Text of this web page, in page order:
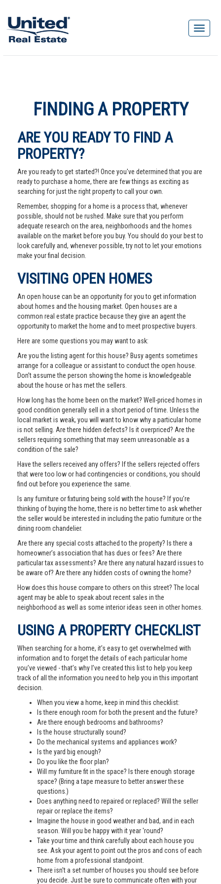
FINDING A PROPERTY
ARE YOU READY TO FIND A
PROPERTY?
Are you ready to get started?! Once you've determined that you are
ready to purchase a home, there are few things as exciting as
searching for just the right property to call your own.
Remember, shopping for a home is a process that, whenever
possible, should not be rushed. Make sure that you perform
adequate research on the area, neighborhoods and the homes
available on the market before you buy. You should do your best to
look carefully and, whenever possible, try not to let your emotions
make your final decision.
VISITING OPEN HOMES
An open house can be an opportunity for you to get information
about homes and the housing market. Open houses are a
common real estate practice because they give an agent the
opportunity to market the home and to meet prospective buyers.
Here are some questions you may want to ask:
Are you the listing agent for this house? Busy agents sometimes
arrange for a colleague or assistant to conduct the open house.
Don’t assume the person showing the home is knowledgeable
about the house or has met the sellers.
How long has the home been on the market? Well-priced homes in
good condition generally sell in a short period of time. Unless the
local market is weak, you will want to know why a particular home
is not selling. Are there hidden defects? Is it overpriced? Are the
sellers requiring something that may seem unreasonable as a
condition of the sale?
Have the sellers received any offers? If the sellers rejected offers
that were too low or had contingencies or conditions, you should
find out before you experience the same.
Is any furniture or fixturing being sold with the house? If you’re
thinking of buying the home, there is no better time to ask whether
the seller would be interested in including the patio furniture or the
dining room chandelier.
Are there any special costs attached to the property? Is there a
homeowner’s association that has dues or fees? Are there
particular tax assessments? Are there any natural hazard issues to
be aware of? Are there any hidden costs of owning the home?
How does this house compare to others on this street? The local
agent may be able to speak about recent sales in the
neighborhood as well as some interior ideas seen in other homes.
USING A PROPERTY CHECKLIST
When searching for a home, it’s easy to get overwhelmed with
information and to forget the details of each particular home
you’ve viewed - that’s why I’ve created this list to help you keep
track of all the information you need to help you in this important
decision.
When you view a home, keep in mind this checklist:
Is there enough room for both the present and the future?
Are there enough bedrooms and bathrooms?
Is the house structurally sound?
Do the mechanical systems and appliances work?
Is the yard big enough?
Do you like the floor plan?
Will my furniture fit in the space? Is there enough storage
space? (Bring a tape measure to better answer these
questions.)
Does anything need to repaired or replaced? Will the seller
repair or replace the items?
Imagine the house in good weather and bad, and in each
season. Will you be happy with it year 'round?
Take your time and think carefully about each house you
see. Ask your agent to point out the pros and cons of each
home from a professional standpoint.
There isn't a set number of houses you should see before
you decide. Just be sure to communicate often with your